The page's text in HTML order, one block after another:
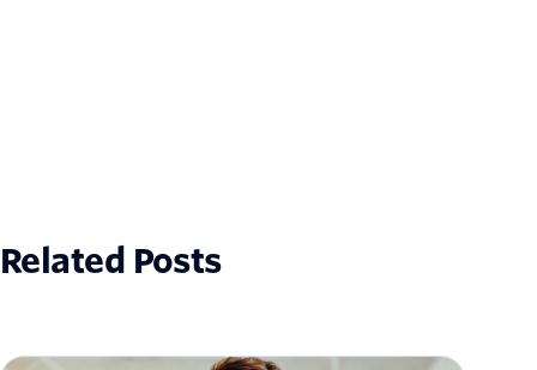
Related Posts